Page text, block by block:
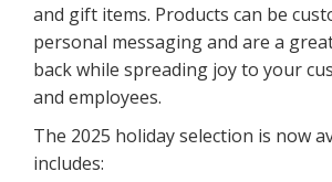
and gift items. Products can be
personal messaging and are a
back while spreading joy to your
and employees.
The 2025 holiday selection is now
includes: